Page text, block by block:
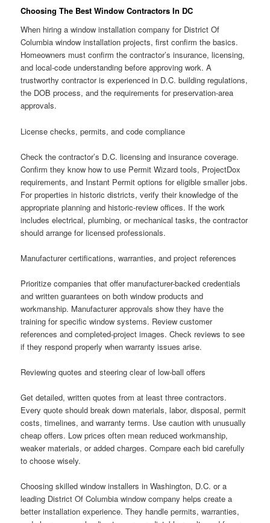
Choosing The Best Window Contractors In DC
When hiring a window installation company for District Of
Columbia window installation projects, first confirm the basics.
Homeowners must confirm the contractor’s insurance, licensing,
and local-code understanding before approving work. A
trustworthy contractor is experienced in D.C. building regulations,
the DOB process, and the requirements for preservation-area
approvals.
License checks, permits, and code compliance
Check the contractor’s D.C. licensing and insurance coverage.
Confirm they know how to use Permit Wizard tools, ProjectDox
requirements, and Instant Permit options for eligible smaller jobs.
For properties in historic districts, verify their knowledge of the
appropriate planning and historic-review offices. If the work
includes electrical, plumbing, or mechanical tasks, the contractor
should arrange for licensed professionals.
Manufacturer certifications, warranties, and project references
Prioritize companies that offer manufacturer-backed credentials
and written guarantees on both window products and
workmanship. Manufacturer approvals show they have the
training for specific window systems. Review customer
references and completed-project images. Check reviews to see
if they respond properly when warranty issues arise.
Reviewing quotes and steering clear of low-ball offers
Get detailed, written quotes from at least three contractors.
Every quote should break down materials, labor, disposal, permit
costs, timelines, and warranty terms. Use caution with unusually
cheap offers. Low prices often mean reduced workmanship,
weaker materials, or added charges. Compare each bid carefully
to choose wisely.
Choosing skilled window installers in Washington, D.C. or a
leading District Of Columbia window company helps create a
better installation experience. They handle permits, warranties,